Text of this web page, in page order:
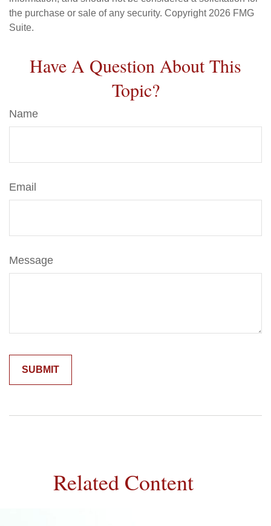
the purchase or sale of any security. Copyright 2026 FMG
Suite.
Have A Question About This
Topic?
Name
Email
Message
Related Content